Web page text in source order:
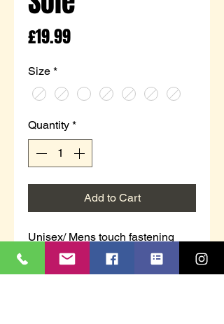
£19.99Price
Size *
Quantity *
Add to Cart
Unisex/ Mens touch fastening
trainer in white/navy.